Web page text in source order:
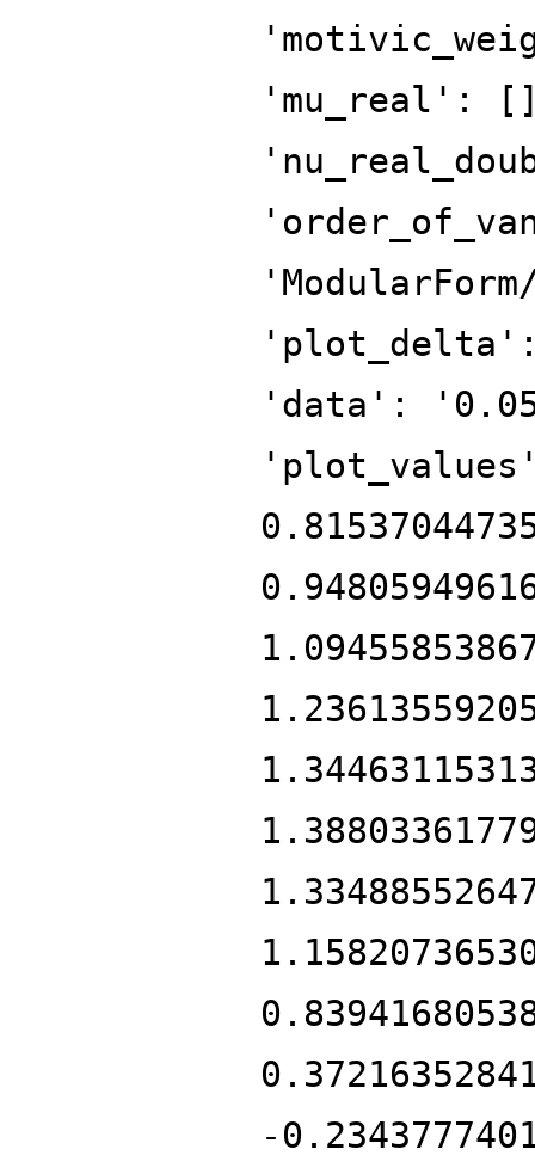
'mu_real':
'data':
-